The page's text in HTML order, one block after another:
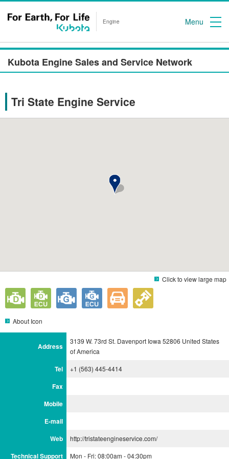
Engine Menu
Kubota Engine Sales and Service Network
Tri State Engine Service
Click to view large map
About Icon
Address
3139 W. 73rd St. Davenport Iowa 52806 United States
of America
Tel +1 (563) 445-4414
Fax
Mobile
E-mail
Web
http://tristateengineservice.com/
Technical Support Mon - Fri: 08:00am - 04:30pm